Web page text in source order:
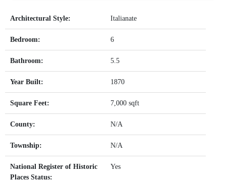
Architectural Style: Italianate
Bedroom: 6
Bathroom: 5.5
Year Built: 1870
Square Feet: 7,000 sqft
County: N/A
Township: N/A
National Register of Historic
Places Status:
Yes